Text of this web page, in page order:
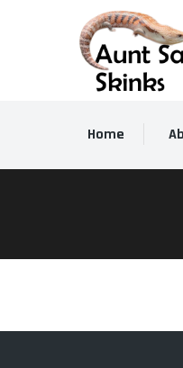
Home